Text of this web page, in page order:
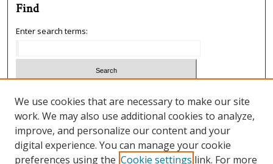
Find
Enter search terms:
Advanced Search
We use cookies that are necessary to make our site
work. We may also use additional cookies to analyze,
improve, and personalize our content and your
digital experience. You can manage your cookie
preferences using the Cookie settings link. For more